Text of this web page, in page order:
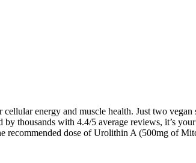
energy and muscle health. Just two
with 4.4/5 average reviews, it’s
dose of Urolithin A (500mg of